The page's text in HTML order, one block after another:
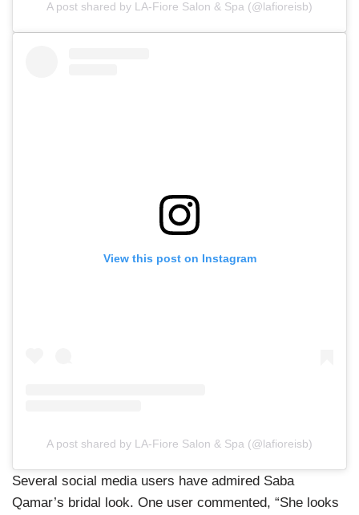
A post shared by LA-Fiore Salon & Spa (@lafioreisb)
View this post on Instagram
A post shared by LA-Fiore Salon & Spa (@lafioreisb)
Several social media users have admired Saba
Qamar’s bridal look. One user commented, “She looks